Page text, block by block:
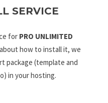
SERVICE
for PRO UNLIMITED
how to install it, we
package (template and
in your hosting.